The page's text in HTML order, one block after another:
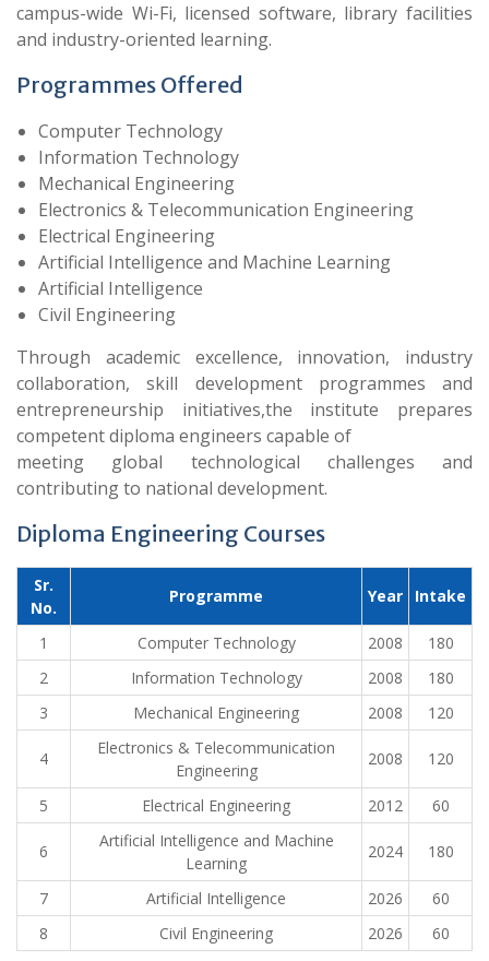
campus-wide Wi-Fi, licensed software, library facilities
and industry-oriented learning.
Programmes Offered
Computer Technology
Information Technology
Mechanical Engineering
Electronics & Telecommunication Engineering
Electrical Engineering
Artificial Intelligence and Machine Learning
Artificial Intelligence
Civil Engineering
Through academic excellence, innovation, industry
collaboration, skill development programmes and
entrepreneurship initiatives,the institute prepares
competent diploma engineers capable of
meeting global technological challenges and
contributing to national development.
Diploma Engineering Courses
Sr.
No.
Programme Year Intake
1 Computer Technology 2008
180
2
Information Technology 2008
180
3
Mechanical Engineering 2008 120
4
Electronics & Telecommunication
Engineering
2008 120
5 Electrical Engineering 2012 60
6
Artificial Intelligence and Machine
Learning
2024 180
7 Artificial Intelligence 2026
60
8
Civil Engineering 2026 60